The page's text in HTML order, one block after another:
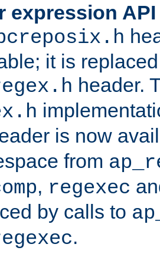
expression
it is
header.
is now
from
, regexec
by calls to
.